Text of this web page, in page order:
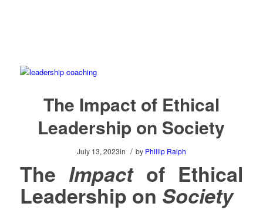
The Impact of Ethical
Leadership on Society
July 13, 2023in / by Phillip Ralph
The Impactof Ethical
Leadership on Society